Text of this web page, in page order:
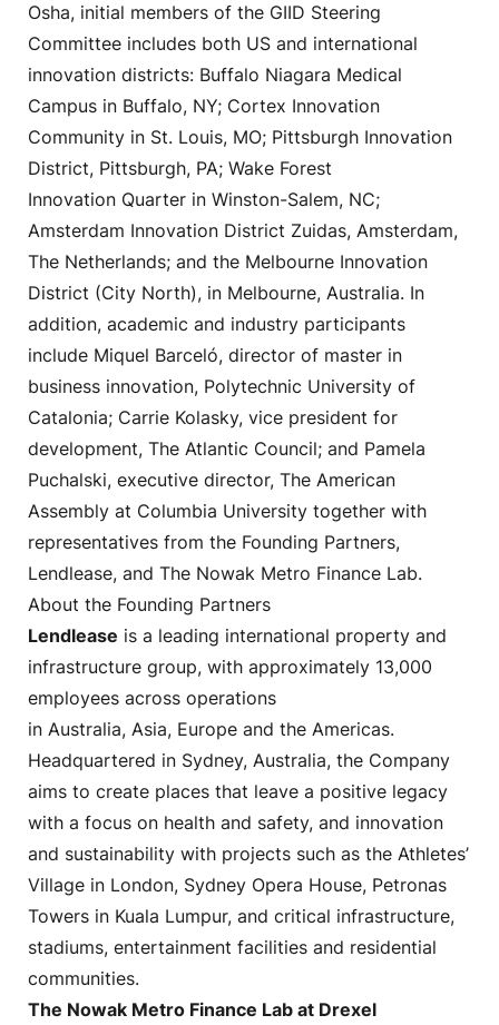
Osha, initial members of the GIID Steering
Committee includes both US and international
innovation districts: Buffalo Niagara Medical
Campus in Buffalo, NY; Cortex Innovation
Community in St. Louis, MO; Pittsburgh Innovation
District, Pittsburgh, PA; Wake Forest
Innovation Quarter in Winston-Salem, NC;
Amsterdam Innovation District Zuidas, Amsterdam,
The Netherlands; and the Melbourne Innovation
District (City North), in Melbourne, Australia. In
addition, academic and industry participants
include Miquel Barceló, director of master in
business innovation, Polytechnic University of
Catalonia; Carrie Kolasky, vice president for
development, The Atlantic Council; and Pamela
Puchalski, executive director, The American
Assembly at Columbia University together with
representatives from the Founding Partners,
Lendlease, and The Nowak Metro Finance Lab.
About the Founding Partners
Lendlease is a leading international property and
infrastructure group, with approximately 13,000
employees across operations
in Australia, Asia, Europe and the Americas.
Headquartered in Sydney, Australia, the Company
aims to create places that leave a positive legacy
with a focus on health and safety, and innovation
and sustainability with projects such as the Athletes’
Village in London, Sydney Opera House, Petronas
Towers in Kuala Lumpur, and critical infrastructure,
stadiums, entertainment facilities and residential
communities.
The Nowak Metro Finance Lab at Drexel